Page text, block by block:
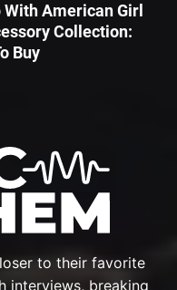
to their favorite
interviews, breaking
American Girl
Collection:
Buy